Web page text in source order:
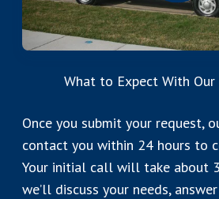
Once you submit your request,
contact you within 24 hours to
Your initial call will take about
we’ll discuss your needs,
What to Expect With Our